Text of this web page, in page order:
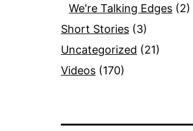
We're Talking Edges (2)
Short Stories (3)
Uncategorized (21)
Videos (170)